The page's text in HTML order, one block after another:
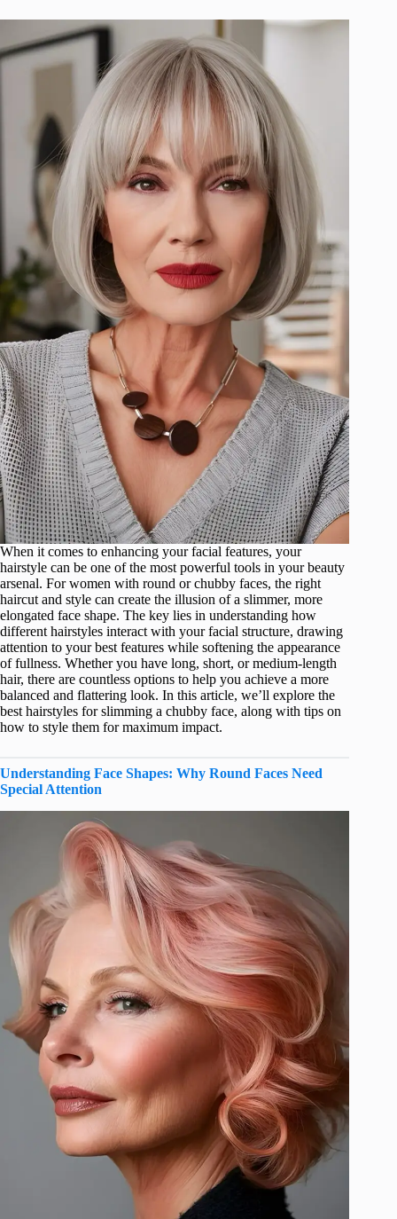
When it comes to enhancing your facial features, your
hairstyle can be one of the most powerful tools in your beauty
arsenal. For women with round or chubby faces, the right
haircut and style can create the illusion of a slimmer, more
elongated face shape. The key lies in understanding how
different hairstyles interact with your facial structure, drawing
attention to your best features while softening the appearance
of fullness. Whether you have long, short, or medium-length
hair, there are countless options to help you achieve a more
balanced and flattering look. In this article, we’ll explore the
best hairstyles for slimming a chubby face, along with tips on
how to style them for maximum impact.
Understanding Face Shapes: Why Round Faces Need
Special Attention